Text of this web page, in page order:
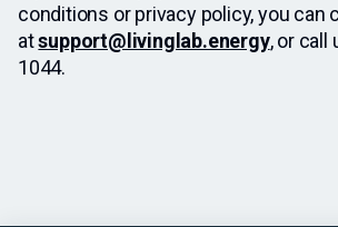
conditions or privacy policy, you can
atsupport@livinglab.energy, or call
1044.